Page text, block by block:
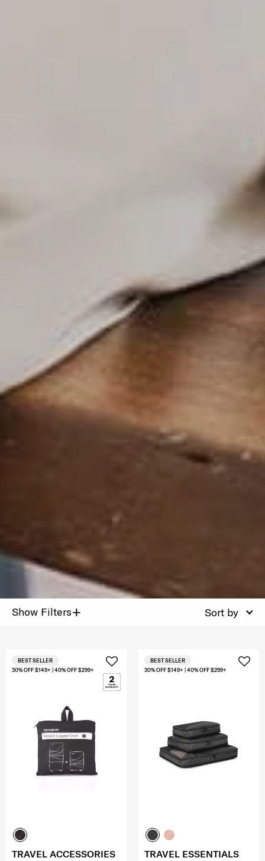
Show Filters+ Sort by
30% OFF $149+ | 40% OFF $299+
BEST SELLER
TRAVEL ACCESSORIES
30% OFF $149+ | 40% OFF $299+
BEST SELLER
TRAVEL ESSENTIALS